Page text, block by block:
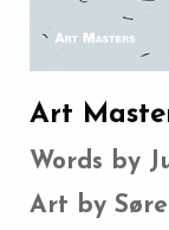
Art
Words by
Art by